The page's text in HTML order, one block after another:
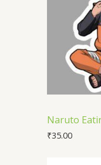
Naruto
₹35.00